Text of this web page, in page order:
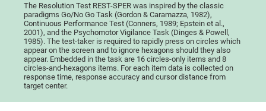
The Resolution Test REST-SPER was inspired by the classic
paradigms Go/No Go Task (Gordon & Caramazza, 1982),
Continuous Performance Test (Conners, 1989; Epstein et al.,
2001), and the Psychomotor Vigilance Task (Dinges & Powell,
1985). The test-taker is required to rapidly press on circles which
appear on the screen and to ignore hexagons should they also
appear. Embedded in the task are 16 circles-only items and 8
circles-and-hexagons items. For each item data is collected on
response time, response accuracy and cursor distance from
target center.